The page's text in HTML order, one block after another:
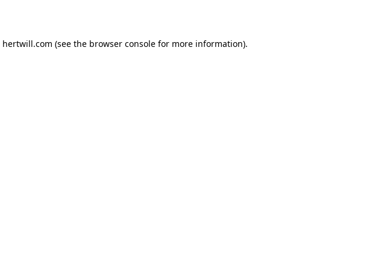
hertwill.com (see the browser consolefor more information).